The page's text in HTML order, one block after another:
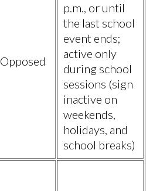
Opposed
p.m., or until
the last school
event ends;
active only
during school
sessions (sign
inactive on
weekends,
holidays, and
school breaks)